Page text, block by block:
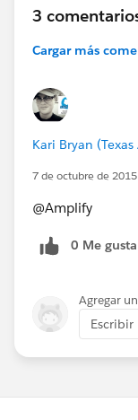
3
Cargar más
Kari Bryan
7 de octubre de
@Amplify
0 Me gusta
Agregar